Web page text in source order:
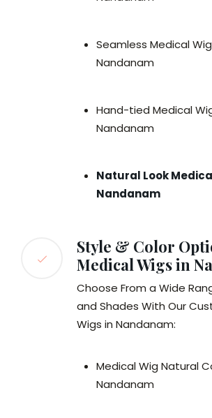
Seamless Medical
Nandanam
Hand-tied Medical
Nandanam
Natural Look
Nandanam
Style & Color
Medical Wigs in
Choose From a Wide
and Shades With Our
Wigs in Nandanam:
Medical Wig Natural
Nandanam